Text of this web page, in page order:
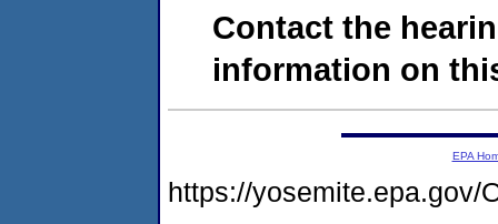
Contact the
information on
EPA
https://yosemite.epa.gov/